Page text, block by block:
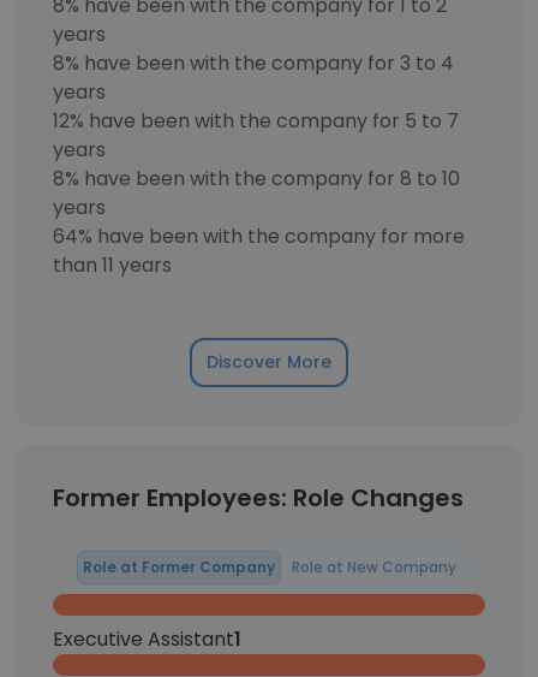
years
8% have been with the company for 3 to 4
years
12% have been with the company for 5 to 7
years
8% have been with the company for 8 to 10
years
64% have been with the company for more
than 11 years
Discover More
Former Employees: Role Changes
Role at Former Company Role at New Company
Executive Assistant1